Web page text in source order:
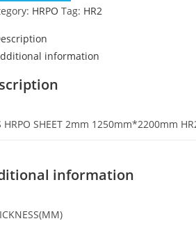
HRPO Tag: HR2
information
HRPO SHEET 2mm 1250mm*2200mm
information